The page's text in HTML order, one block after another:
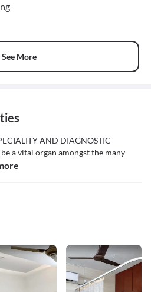
See More
AND DIAGNOSTIC
a vital organ amongst the many